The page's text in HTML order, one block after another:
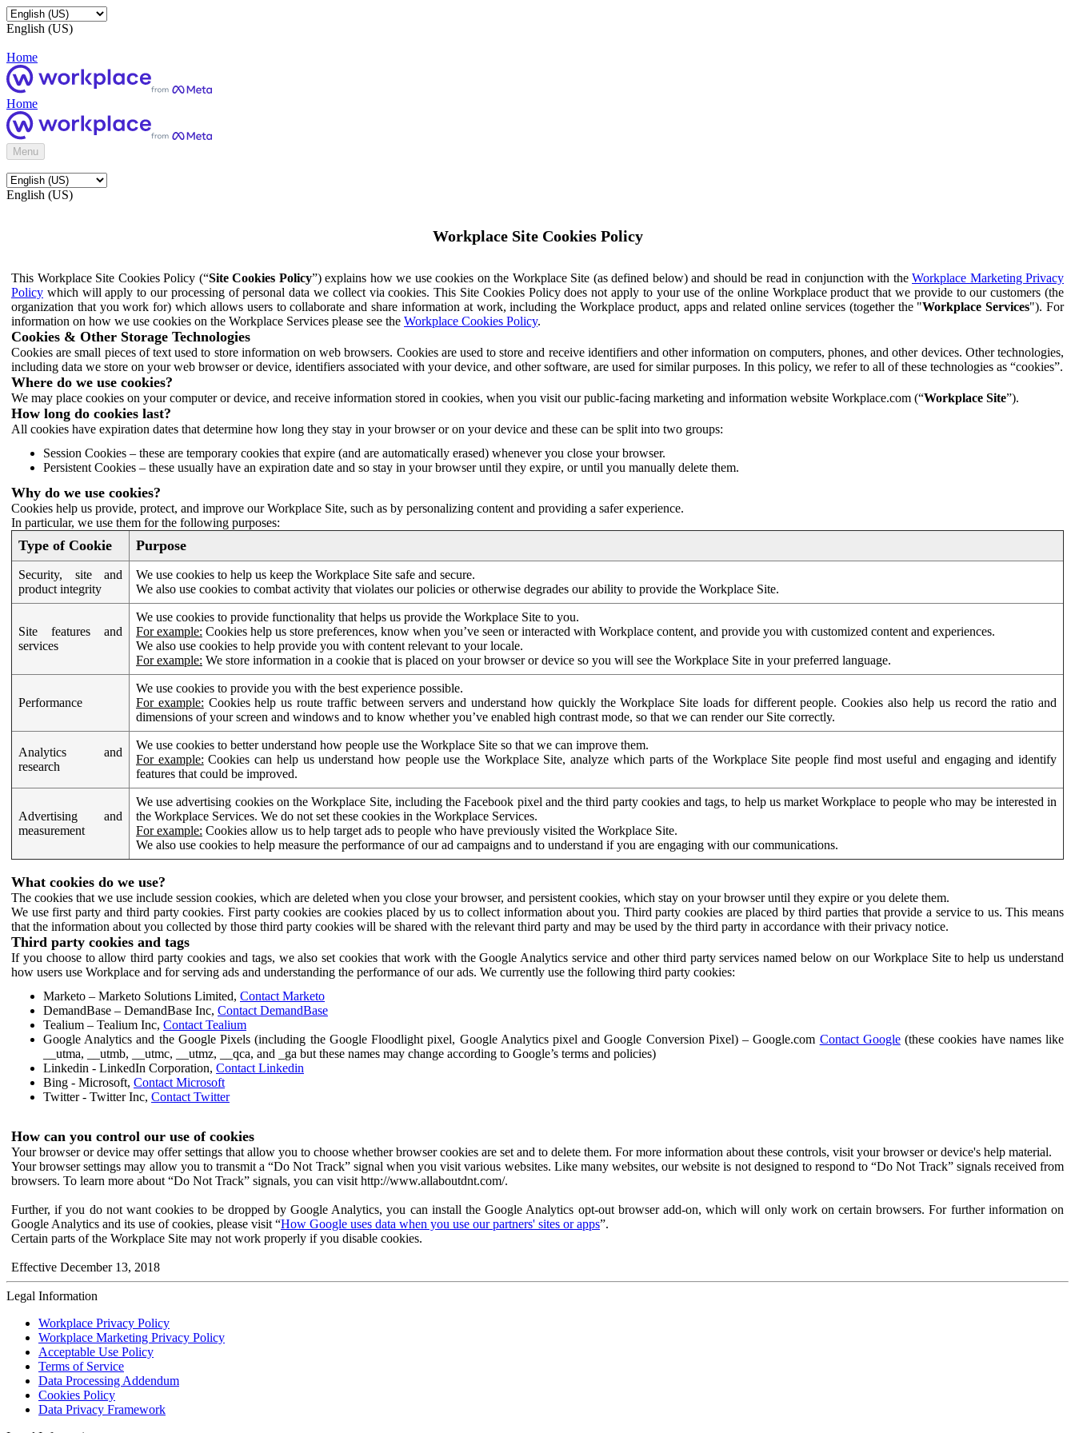
English (US)
Home
Home
Menu
English (US)
Workplace Site Cookies Policy
This Workplace Site Cookies Policy (“Site Cookies Policy”) explains how we use cookies on the Workplace Site (as defined below) and should be read in conjunction with the Workplace Marketing Privacy
Policy which will apply to our processing of personal data we collect via cookies. This Site Cookies Policy does not apply to your use of the online Workplace product that we provide to our customers (the
organization that you work for) which allows users to collaborate and share information at work, including the Workplace product, apps and related online services (together the "Workplace Services"). For
information on how we use cookies on the Workplace Services please see the Workplace Cookies Policy.
Cookies & Other Storage Technologies
Cookies are small pieces of text used to store information on web browsers. Cookies are used to store and receive identifiers and other information on computers, phones, and other devices. Other technologies,
including data we store on your web browser or device, identifiers associated with your device, and other software, are used for similar purposes. In this policy, we refer to all of these technologies as “cookies”.
Where do we use cookies?
We may place cookies on your computer or device, and receive information stored in cookies, when you visit our public-facing marketing and information website Workplace.com (“Workplace Site”).
How long do cookies last?
All cookies have expiration dates that determine how long they stay in your browser or on your device and these can be split into two groups:
Session Cookies – these are temporary cookies that expire (and are automatically erased) whenever you close your browser.
Persistent Cookies – these usually have an expiration date and so stay in your browser until they expire, or until you manually delete them.
Why do we use cookies?
Cookies help us provide, protect, and improve our Workplace Site, such as by personalizing content and providing a safer experience.
In particular, we use them for the following purposes:
Type of Cookie Purpose
Security, site and
product integrity
We use cookies to help us keep the Workplace Site safe and secure.
We also use cookies to combat activity that violates our policies or otherwise degrades our ability to provide the Workplace Site.
Site features and
services
We use cookies to provide functionality that helps us provide the Workplace Site to you.
For example: Cookies help us store preferences, know when you’ve seen or interacted with Workplace content, and provide you with customized content and experiences.
We also use cookies to help provide you with content relevant to your locale.
For example: We store information in a cookie that is placed on your browser or device so you will see the Workplace Site in your preferred language.
Performance
We use cookies to provide you with the best experience possible.
For example: Cookies help us route traffic between servers and understand how quickly the Workplace Site loads for different people. Cookies also help us record the ratio and
dimensions of your screen and windows and to know whether you’ve enabled high contrast mode, so that we can render our Site correctly.
Analytics and
research
We use cookies to better understand how people use the Workplace Site so that we can improve them.
For example: Cookies can help us understand how people use the Workplace Site, analyze which parts of the Workplace Site people find most useful and engaging and identify
features that could be improved.
Advertising and
measurement
We use advertising cookies on the Workplace Site, including the Facebook pixel and the third party cookies and tags, to help us market Workplace to people who may be interested in
the Workplace Services. We do not set these cookies in the Workplace Services.
For example: Cookies allow us to help target ads to people who have previously visited the Workplace Site.
We also use cookies to help measure the performance of our ad campaigns and to understand if you are engaging with our communications.
What cookies do we use?
The cookies that we use include session cookies, which are deleted when you close your browser, and persistent cookies, which stay on your browser until they expire or you delete them.
We use first party and third party cookies. First party cookies are cookies placed by us to collect information about you. Third party cookies are placed by third parties that provide a service to us. This means
that the information about you collected by those third party cookies will be shared with the relevant third party and may be used by the third party in accordance with their privacy notice.
Third party cookies and tags
If you choose to allow third party cookies and tags, we also set cookies that work with the Google Analytics service and other third party services named below on our Workplace Site to help us understand
how users use Workplace and for serving ads and understanding the performance of our ads. We currently use the following third party cookies:
Marketo – Marketo Solutions Limited, Contact Marketo
DemandBase – DemandBase Inc, Contact DemandBase
Tealium – Tealium Inc, Contact Tealium
Google Analytics and the Google Pixels (including the Google Floodlight pixel, Google Analytics pixel and Google Conversion Pixel) – Google.com Contact Google(these cookies have names like
__utma, __utmb, __utmc, __utmz, __qca, and _ga but these names may change according to Google’s terms and policies)
Linkedin - LinkedIn Corporation, Contact Linkedin
Bing - Microsoft, Contact Microsoft
Twitter - Twitter Inc, Contact Twitter
How can you control our use of cookies
Your browser or device may offer settings that allow you to choose whether browser cookies are set and to delete them. For more information about these controls, visit your browser or device's help material.
Your browser settings may allow you to transmit a “Do Not Track” signal when you visit various websites. Like many websites, our website is not designed to respond to “Do Not Track” signals received from
browsers. To learn more about “Do Not Track” signals, you can visit http://www.allaboutdnt.com/.
Further, if you do not want cookies to be dropped by Google Analytics, you can install the Google Analytics opt-out browser add-on, which will only work on certain browsers. For further information on
Google Analytics and its use of cookies, please visit “How Google uses data when you use our partners' sites or apps”.
Certain parts of the Workplace Site may not work properly if you disable cookies.
Effective December 13, 2018
Legal Information
Workplace Privacy Policy
Workplace Marketing Privacy Policy
Acceptable Use Policy
Terms of Service
Data Processing Addendum
Cookies Policy
Data Privacy Framework